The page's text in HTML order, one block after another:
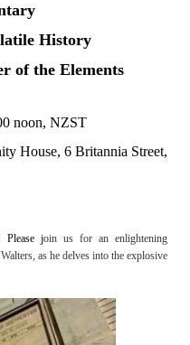
History
of the Elements
noon, NZST
House, 6 Britannia Street,
join us for an enlightening
as he delves into the explosive